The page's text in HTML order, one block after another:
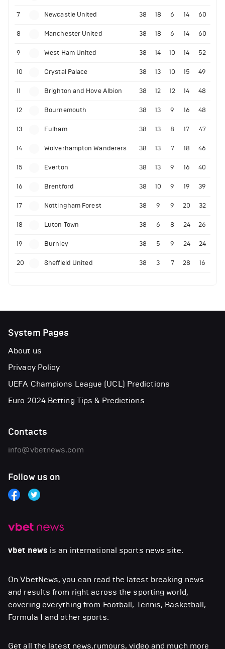
7 Newcastle United 38 18 6 14 60
8 Manchester United 38 18 6 14 60
9 West Ham United 38 14 10 14 52
10 Crystal Palace 38 13 10 15 49
11 Brighton and Hove Albion 38 12 12 14 48
12 Bournemouth 38 13 9 16 48
13 Fulham 38 13 8 17 47
14 Wolverhampton Wanderers 38 13 7 18 46
15 Everton 38 13 9 16 40
16 Brentford 38 10 9 19 39
17 Nottingham Forest 38 9 9 20 32
18 Luton Town 38 6 8 24 26
19 Burnley 38 5 9 24 24
20 Sheffield United 38 3 7 28 16
vbet news is an international sports news site.
On VbetNews, you can read the latest breaking news
and results from right across the sporting world,
covering everything from Football, Tennis, Basketball,
Formula 1 and other sports.
Get all the latest news,rumours, video and much more
System Pages
About us
Privacy Policy
UEFA Champions League (UCL) Predictions
Euro 2024 Betting Tips & Predictions
Contacts
info@vbetnews.com
Follow us on